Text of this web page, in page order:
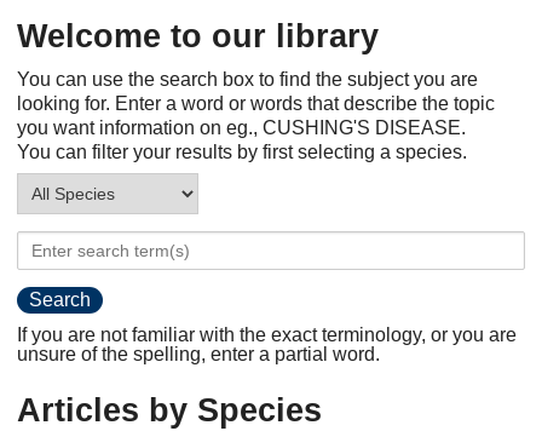
Welcome to our library
You can use the search box to find the subject you are
looking for. Enter a word or words that describe the topic
you want information on eg., CUSHING'S DISEASE.
You can filter your results by first selecting a species.
If you are not familiar with the exact terminology, or you are
unsure of the spelling, enter a partial word.
Articles by Species